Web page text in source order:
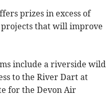
prizes in excess of
projects that will improve
include a riverside wild
to the River Dart at
for the Devon Air